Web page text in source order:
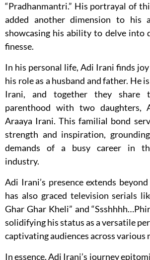
“Pradhanmantri.” His portrayal of
added another dimension to his
showcasing his ability to delve into
finesse.
In his personal life, Adi Irani finds
his role as a husband and father. He
Irani, and together they share
parenthood with two daughters,
Araaya Irani. This familial bond
strength and inspiration,
demands of a busy career in
industry.
Adi Irani’s presence extends
has also graced television serials
Ghar Ghar Kheli” and
solidifying his status as a versatile
captivating audiences across various
In essence, Adi Irani’s journey